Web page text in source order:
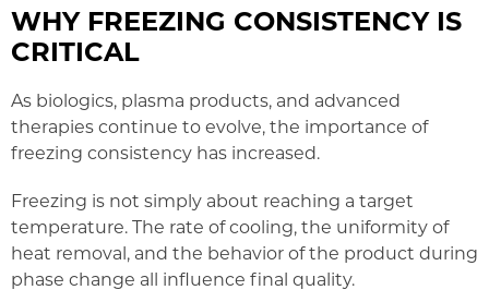
WHY FREEZING CONSISTENCY IS
CRITICAL
As biologics, plasma products, and advanced
therapies continue to evolve, the importance of
freezing consistency has increased.
Freezing is not simply about reaching a target
temperature. The rate of cooling, the uniformity of
heat removal, and the behavior of the product during
phase change all influence final quality.